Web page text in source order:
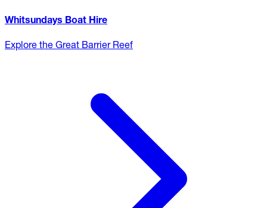
Whitsundays Boat Hire
Explore the Great Barrier Reef